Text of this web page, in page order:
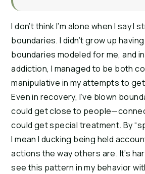
I don’t think I’m alone when I say I
boundaries. I didn’t grow up
boundaries modeled for me, and
addiction, I managed to be both
manipulative in my attempts to
Even in recovery, I’ve blown
could get close to
could get special treatment. By
I mean I ducking being held
actions the way others are. It’s
see this pattern in my behavior